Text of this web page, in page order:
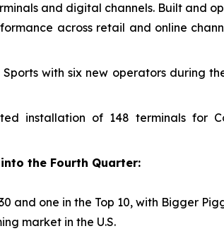
and digital channels. Built and
across retail and online
with six new operators during
installation of 148 terminals for
the Fourth Quarter:
and one in the Top 10, with Bigger
market in the U.S.